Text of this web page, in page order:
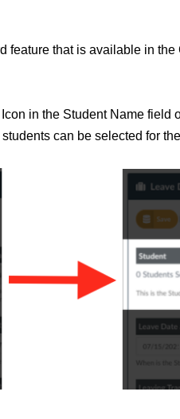
feature that is available in
in the Student Name field
can be selected for